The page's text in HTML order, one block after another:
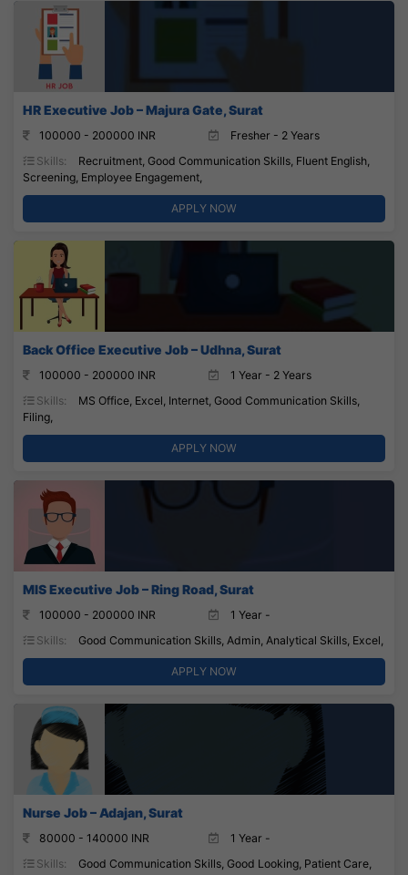
HR Executive Job – Majura Gate, Surat
100000 - 200000 INR
Fresher - 2 Years
Skills:
Recruitment, Good Communication Skills, Fluent English,
Screening, Employee Engagement,
APPLY NOW
Back Office Executive Job – Udhna, Surat
100000 - 200000 INR
1 Year - 2 Years
Skills:
MS Office, Excel, Internet, Good Communication Skills,
Filing,
APPLY NOW
MIS Executive Job – Ring Road, Surat
100000 - 200000 INR
1 Year -
Skills:
Good Communication Skills, Admin, Analytical Skills, Excel,
APPLY NOW
Nurse Job – Adajan, Surat
80000 - 140000 INR
1 Year -
Skills:
Good Communication Skills, Good Looking, Patient Care,